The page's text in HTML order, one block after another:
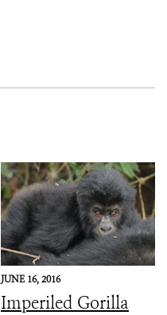
JUNE 16, 2016
Imperiled Gorilla